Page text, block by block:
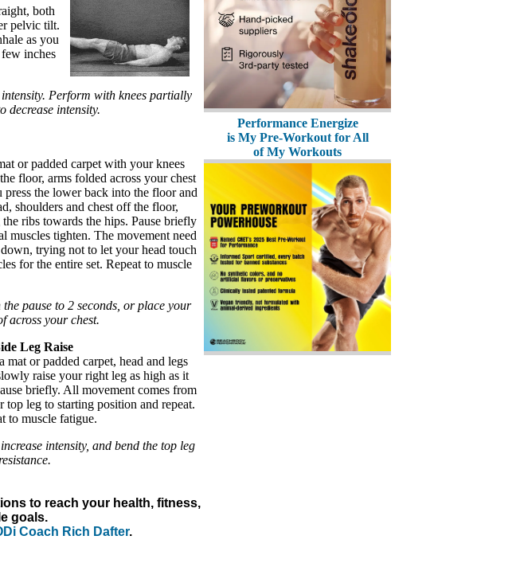
both
pelvic tilt.
as you
inches
Perform with knees partially
decrease intensity.
or padded carpet with your knees
floor, arms folded across your chest
press the lower back into the floor and
shoulders and chest off the floor,
ribs towards the hips. Pause briefly
muscles tighten. The movement need
trying not to let your head touch
for the entire set. Repeat to muscle
pause to 2 seconds, or place your
across your chest.
Leg Raise
or padded carpet, head and legs
raise your right leg as high as it
briefly. All movement comes from
leg to starting position and repeat.
to muscle fatigue.
intensity, and bend the top leg
to reach your health, fitness,
goals.
Coach Rich Dafter.
Performance Energize
is My Pre-Workout for All
of My Workouts